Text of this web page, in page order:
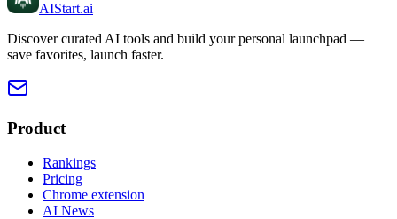
AIStart.ai
Discover curated AI tools and build your personal launchpad —
save favorites, launch faster.
Product
Rankings
Pricing
Chrome extension
AI News